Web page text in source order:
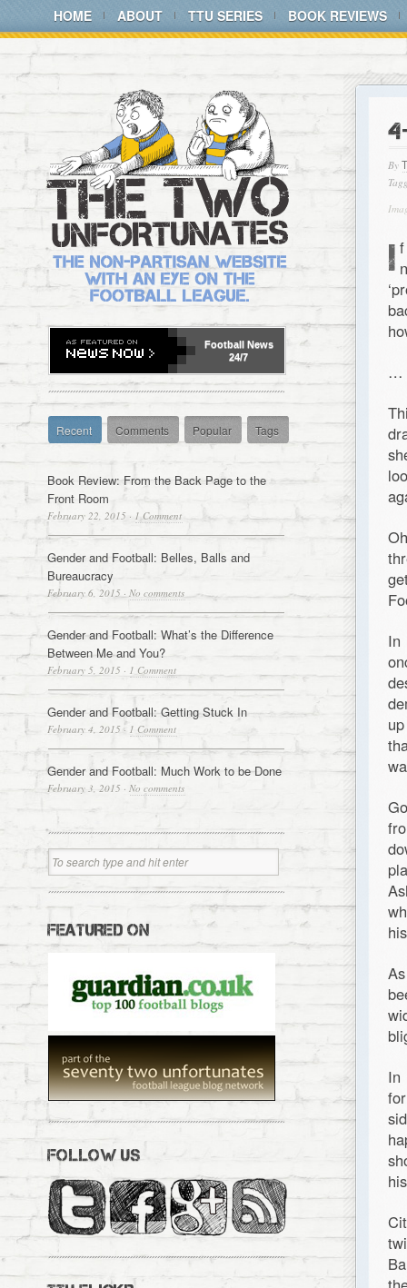
HOME ABOUT TTU SERIES BOOK REVIEWS
By
I
…
In
In
Football News
24/7
Recent Comments Popular Tags
Book Review: From the Back Page to the
Front Room
February 22, 2015 · 1 Comment
Gender and Football: Belles, Balls and
Bureaucracy
February 6, 2015 · No comments
Gender and Football: What’s the Difference
Between Me and You?
February 5, 2015 · 1 Comment
Gender and Football: Getting Stuck In
February 4, 2015 · 1 Comment
Gender and Football: Much Work to be Done
February 3, 2015 · No comments
FEATURED ON
FOLLOW US